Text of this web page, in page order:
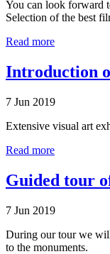
You can look forward
Selection of the best
Read more
Introduction
7 Jun 2019
Extensive visual art
Read more
Guided tour
7 Jun 2019
During our tour we
to the monuments.